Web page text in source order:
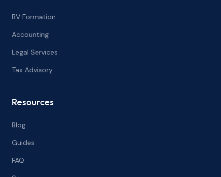
BV Formation
Accounting
Legal Services
Tax Advisory
Resources
Blog
Guides
FAQ